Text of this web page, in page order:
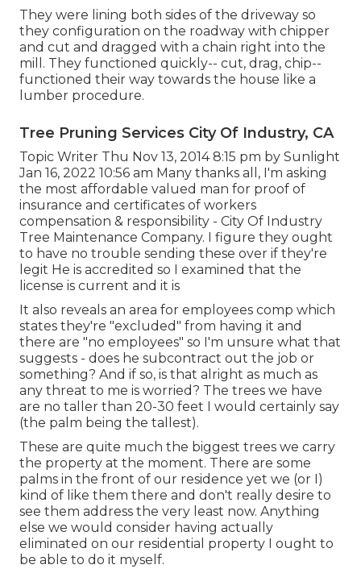
They were lining both sides of the driveway so
they configuration on the roadway with chipper
and cut and dragged with a chain right into the
mill. They functioned quickly-- cut, drag, chip--
functioned their way towards the house like a
lumber procedure.
Tree Pruning Services City Of Industry, CA
Topic Writer Thu Nov 13, 2014 8:15 pm by Sunlight
Jan 16, 2022 10:56 am Many thanks all, I'm asking
the most affordable valued man for proof of
insurance and certificates of workers
compensation & responsibility - City Of Industry
Tree Maintenance Company. I figure they ought
to have no trouble sending these over if they're
legit He is accredited so I examined that the
license is current and it is
It also reveals an area for employees comp which
states they're "excluded" from having it and
there are "no employees" so I'm unsure what that
suggests - does he subcontract out the job or
something? And if so, is that alright as much as
any threat to me is worried? The trees we have
are no taller than 20-30 feet I would certainly say
(the palm being the tallest).
These are quite much the biggest trees we carry
the property at the moment. There are some
palms in the front of our residence yet we (or I)
kind of like them there and don't really desire to
see them address the very least now. Anything
else we would consider having actually
eliminated on our residential property I ought to
be able to do it myself.